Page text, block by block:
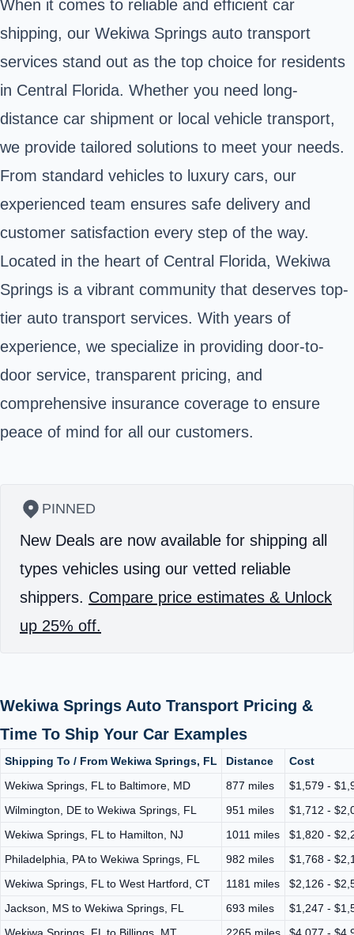
When it comes to reliable and efficient car
shipping, our Wekiwa Springs auto transport
services stand out as the top choice for residents
in Central Florida. Whether you need long-
distance car shipment or local vehicle transport,
we provide tailored solutions to meet your needs.
From standard vehicles to luxury cars, our
experienced team ensures safe delivery and
customer satisfaction every step of the way.
Located in the heart of Central Florida, Wekiwa
Springs is a vibrant community that deserves top-
tier auto transport services. With years of
experience, we specialize in providing door-to-
door service, transparent pricing, and
comprehensive insurance coverage to ensure
peace of mind for all our customers.
PINNED
New Deals are now available for shipping all
types vehicles using our vetted reliable
shippers. Compare price estimates & Unlock
up 25% off.
Wekiwa Springs Auto Transport Pricing &
Time To Ship Your Car Examples
Shipping To / From Wekiwa Springs, FL Distance
Cost
Wekiwa Springs, FL to Baltimore, MD
877 miles
$1,579 -
Wilmington, DE to Wekiwa Springs, FL
951 miles
$1,712 -
Wekiwa Springs, FL to Hamilton, NJ
1011 miles
$1,820 -
Philadelphia, PA to Wekiwa Springs, FL
982 miles
$1,768 -
Wekiwa Springs, FL to West Hartford, CT
1181 miles
$2,126 -
Jackson, MS to Wekiwa Springs, FL
693 miles
$1,247 -